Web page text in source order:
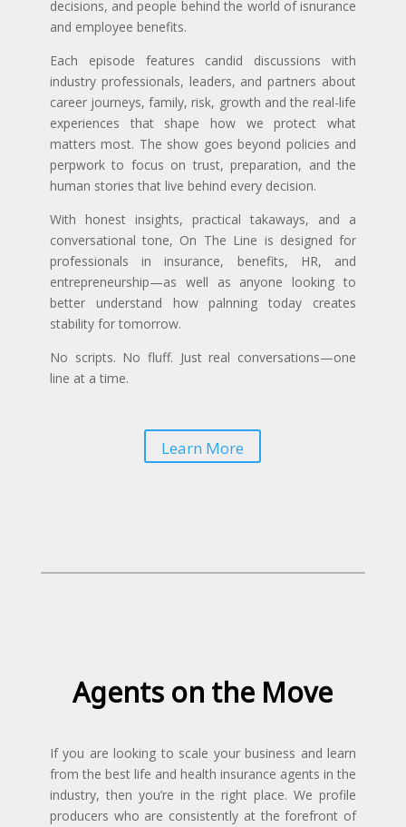
decisions, and people behind the world of isnurance
and employee benefits.
Each episode features candid discussions with
industry professionals, leaders, and partners about
career journeys, family, risk, growth and the real-life
experiences that shape how we protect what
matters most. The show goes beyond policies and
perpwork to focus on trust, preparation, and the
human stories that live behind every decision.
With honest insights, practical takaways, and a
conversational tone, On The Line is designed for
professionals in insurance, benefits, HR, and
entrepreneurship—as well as anyone looking to
better understand how palnning today creates
stability for tomorrow.
No scripts. No fluff. Just real conversations—one
line at a time.
Learn More
Agents on the Move
If you are looking to scale your business and learn
from the best life and health insurance agents in the
industry, then you’re in the right place. We profile
producers who are consistently at the forefront of